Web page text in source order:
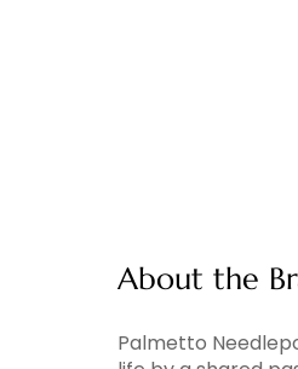
About the
Palmetto